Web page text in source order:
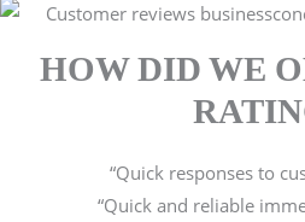
HOW DID WE
“Quick responses to
“Quick and reliable